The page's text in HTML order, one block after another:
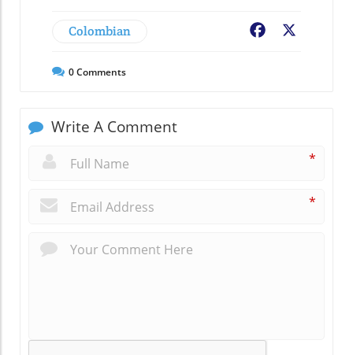
Colombian Facebook
0Comments
Write A Comment
*
*